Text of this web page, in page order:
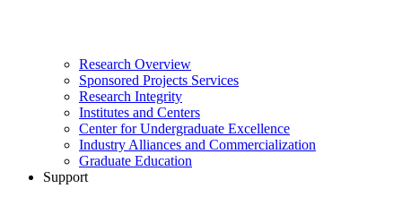
Research Overview
Sponsored Projects Services
Research Integrity
Institutes and Centers
Center for Undergraduate Excellence
Industry Alliances and Commercialization
Graduate Education
Support